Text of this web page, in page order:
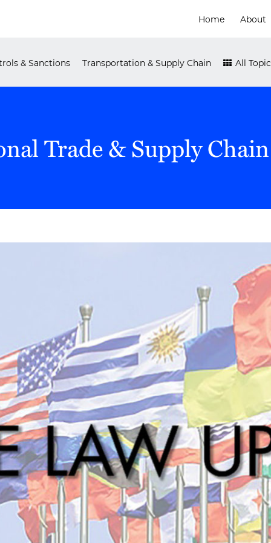
Home About
& Sanctions Transportation & Supply Chain All
Trade & Supply